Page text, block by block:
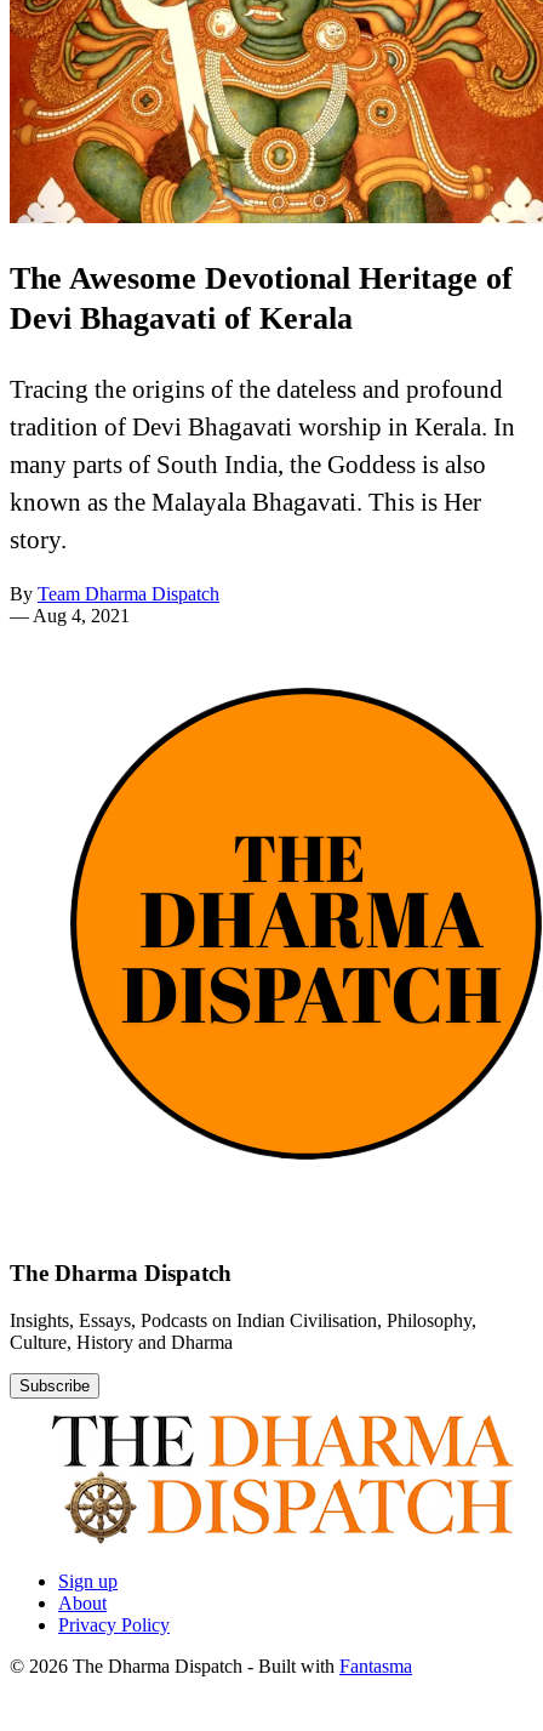
The Awesome Devotional Heritage of
Devi Bhagavati of Kerala
Tracing the origins of the dateless and profound
tradition of Devi Bhagavati worship in Kerala. In
many parts of South India, the Goddess is also
known as the Malayala Bhagavati. This is Her
story.
By Team Dharma Dispatch
— Aug 4, 2021
The Dharma Dispatch
Insights, Essays, Podcasts on Indian Civilisation, Philosophy,
Culture, History and Dharma
Subscribe
Sign up
About
Privacy Policy
© 2026 The Dharma Dispatch - Built with Fantasma